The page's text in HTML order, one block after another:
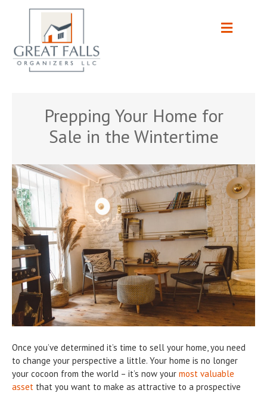
Prepping Your Home for
Sale in the Wintertime
Once you’ve determined it’s time to sell your home, you need
to change your perspective a little. Your home is no longer
your cocoon from the world – it’s now your most valuable
asset that you want to make as attractive to a prospective